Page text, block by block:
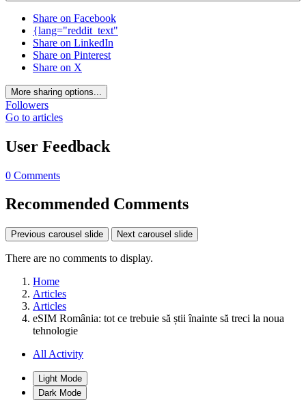
Share on Facebook
{lang="reddit_text"
Share on LinkedIn
Share on Pinterest
Share on X
More sharing options...
Followers
Go to articles
User Feedback
0 Comments
Recommended Comments
Previous carousel slide Next carousel slide
There are no comments to display.
Home
Articles
Articles
eSIM România: tot ce trebuie să știi înainte să treci la noua
tehnologie
All Activity
Light Mode
Dark Mode